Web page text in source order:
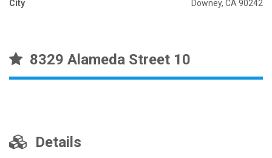
City
Downey, CA 90242
8329 Alameda Street 10
Details